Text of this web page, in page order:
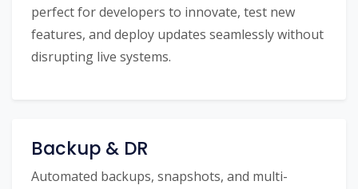
perfect for developers to innovate, test new
features, and deploy updates seamlessly without
disrupting live systems.
Backup & DR
Automated backups, snapshots, and multi-